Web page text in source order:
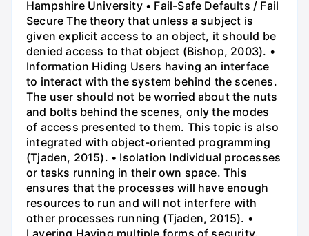
Hampshire University • Fail-Safe Defaults / Fail
Secure The theory that unless a subject is
given explicit access to an object, it should be
denied access to that object (Bishop, 2003). •
Information Hiding Users having an interface
to interact with the system behind the scenes.
The user should not be worried about the nuts
and bolts behind the scenes, only the modes
of access presented to them. This topic is also
integrated with object-oriented programming
(Tjaden, 2015). • Isolation Individual processes
or tasks running in their own space. This
ensures that the processes will have enough
resources to run and will not interfere with
other processes running (Tjaden, 2015). •